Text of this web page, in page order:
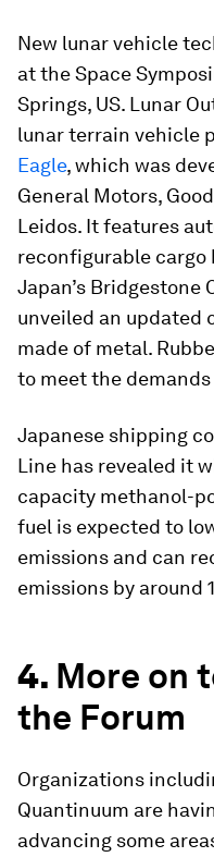
New lunar vehicle
at the Space
Springs, US. Lunar
lunar terrain vehicle
Eagle, which was
General Motors,
Leidos. It features
reconfigurable cargo
Japan’s Bridgestone
unveiled an updated
made of metal.
to meet the
Japanese shipping
Line has revealed it
capacity methanol-
fuel is expected to
emissions and can
emissions by around
4. More on
the Forum
Organizations
Quantinuum are
advancing some